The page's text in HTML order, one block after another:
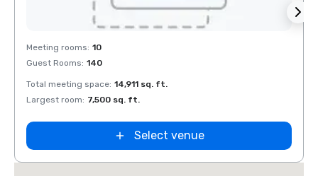
Removed from favorites
Meeting rooms: 10
Guest Rooms: 140
Total meeting space: 14,911 sq. ft.
Largest room: 7,500 sq. ft.
Select venue